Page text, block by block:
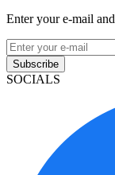
Enter your e-mail
Subscribe
SOCIALS